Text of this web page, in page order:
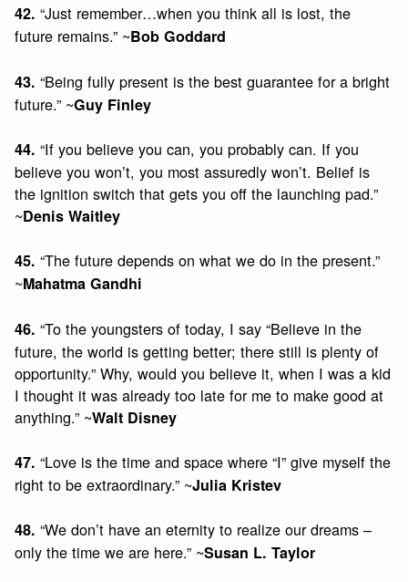
42. “Just remember…when you think all is lost, the
future remains.” ~Bob Goddard
43. “Being fully present is the best guarantee for a bright
future.” ~Guy Finley
44. “If you believe you can, you probably can. If you
believe you won’t, you most assuredly won’t. Belief is
the ignition switch that gets you off the launching pad.”
~Denis Waitley
45. “The future depends on what we do in the present.”
~Mahatma Gandhi
46.“To the youngsters of today, I say “Believe in the
future, the world is getting better; there still is plenty of
opportunity.” Why, would you believe it, when I was a kid
I thought it was already too late for me to make good at
anything.” ~Walt Disney
47. “Love is the time and space where “I” give myself the
right to be extraordinary.” ~Julia Kristev
48. “We don’t have an eternity to realize our dreams –
only the time we are here.” ~Susan L. Taylor